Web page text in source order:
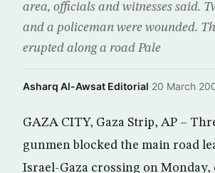
area, officials and witnesses said.
and a policeman were wounded.
erupted along a road Pale
Asharq Al-Awsat Editorial·20 March
GAZA CITY, Gaza Strip, AP –
gunmen blocked the main road
Israel-Gaza crossing on Monday,